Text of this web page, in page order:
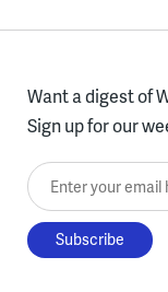
Want a digest of
Sign up for our
Enter your email